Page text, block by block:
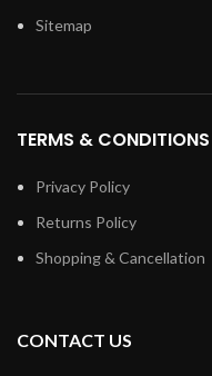
Sitemap
TERMS & CONDITIONS
Privacy Policy
Returns Policy
Shopping & Cancellation
CONTACT US